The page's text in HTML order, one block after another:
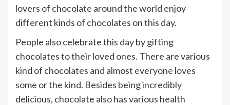
lovers of chocolate around the world enjoy
different kinds of chocolates on this day.
People also celebrate this day by gifting
chocolates to their loved ones. There are various
kind of chocolates and almost everyone loves
some or the kind. Besides being incredibly
delicious, chocolate also has various health